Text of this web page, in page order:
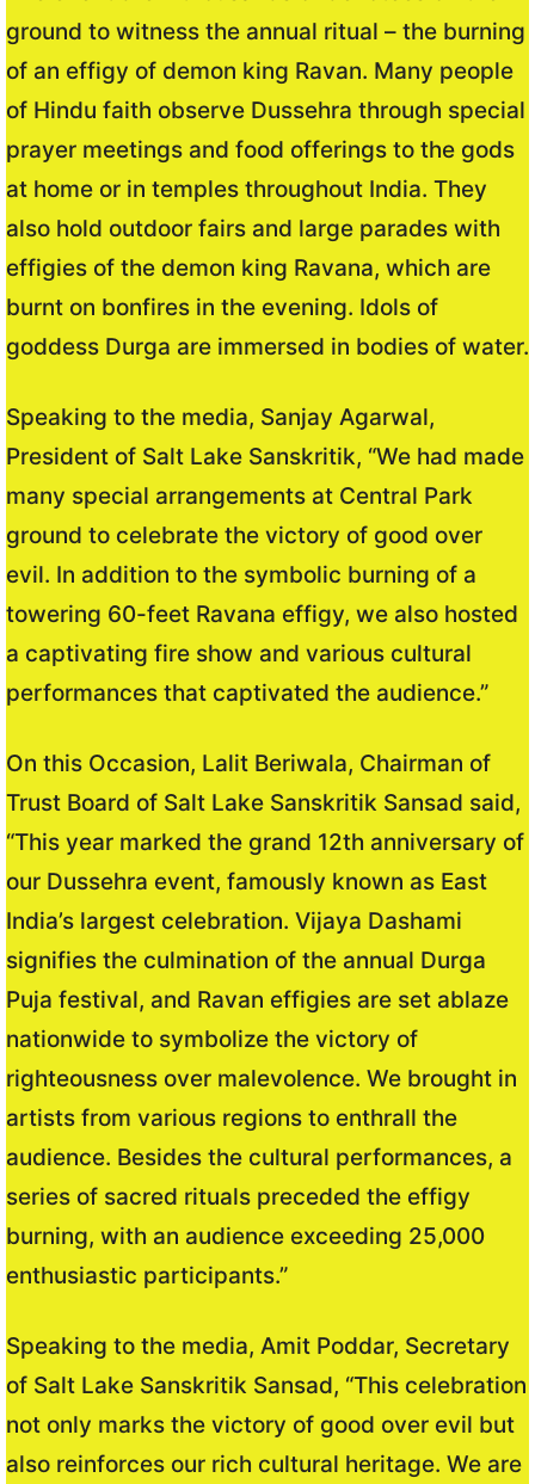
ground to witness the annual ritual – the burning
of an effigy of demon king Ravan. Many people
of Hindu faith observe Dussehra through special
prayer meetings and food offerings to the gods
at home or in temples throughout India. They
also hold outdoor fairs and large parades with
effigies of the demon king Ravana, which are
burnt on bonfires in the evening. Idols of
goddess Durga are immersed in bodies of water.
Speaking to the media, Sanjay Agarwal,
President of Salt Lake Sanskritik, “We had made
many special arrangements at Central Park
ground to celebrate the victory of good over
evil. In addition to the symbolic burning of a
towering 60-feet Ravana effigy, we also hosted
a captivating fire show and various cultural
performances that captivated the audience.”
On this Occasion, Lalit Beriwala, Chairman of
Trust Board of Salt Lake Sanskritik Sansad said,
“This year marked the grand 12th anniversary of
our Dussehra event, famously known as East
India’s largest celebration. Vijaya Dashami
signifies the culmination of the annual Durga
Puja festival, and Ravan effigies are set ablaze
nationwide to symbolize the victory of
righteousness over malevolence. We brought in
artists from various regions to enthrall the
audience. Besides the cultural performances, a
series of sacred rituals preceded the effigy
burning, with an audience exceeding 25,000
enthusiastic participants.”
Speaking to the media, Amit Poddar, Secretary
of Salt Lake Sanskritik Sansad, “This celebration
not only marks the victory of good over evil but
also reinforces our rich cultural heritage. We are